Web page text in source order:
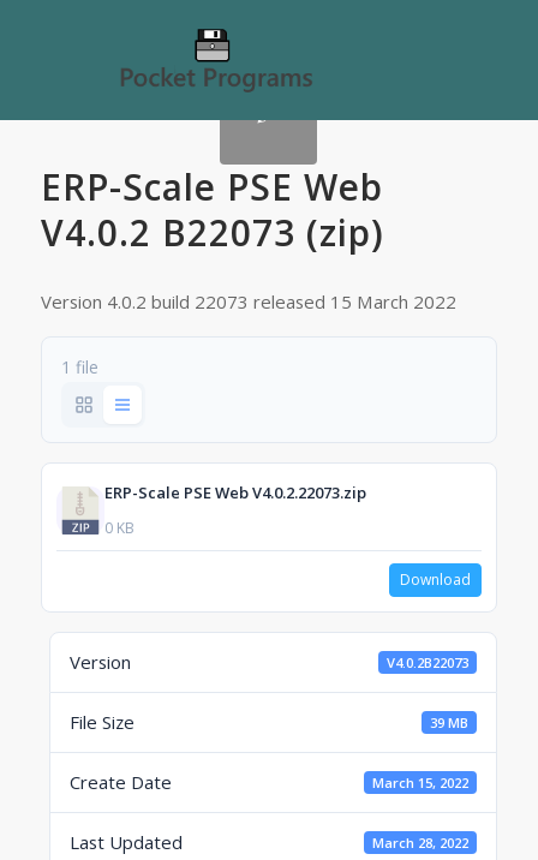
ERP-Scale PSE Web
V4.0.2 B22073 (zip)
Version 4.0.2 build 22073 released 15 March 2022
1 file
ERP-Scale PSE Web V4.0.2.22073.zip
0 KB
Download
Version V4.0.2B22073
File Size 39 MB
Create Date March 15, 2022
Last Updated March 28, 2022